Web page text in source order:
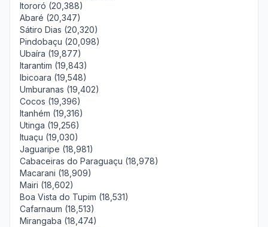
Itororó (20,388)
Abaré (20,347)
Sátiro Dias (20,320)
Pindobaçu (20,098)
Ubaíra (19,877)
Itarantim (19,843)
Ibicoara (19,548)
Umburanas (19,402)
Cocos (19,396)
Itanhém (19,316)
Utinga (19,256)
Ituaçu (19,030)
Jaguaripe (18,981)
Cabaceiras do Paraguaçu (18,978)
Macarani (18,909)
Mairi (18,602)
Boa Vista do Tupim (18,531)
Cafarnaum (18,513)
Mirangaba (18,474)